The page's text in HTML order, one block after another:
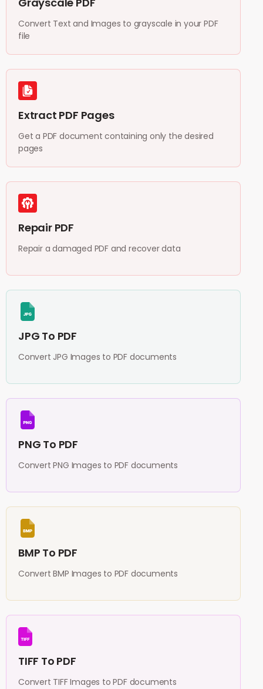
Convert Text and Images to grayscale in your PDF
file
Extract PDF Pages
Get a PDF document containing only the desired
pages
Repair PDF
Repair a damaged PDF and recover data
JPG To PDF
Convert JPG Images to PDF documents
PNG To PDF
Convert PNG Images to PDF documents
BMP To PDF
Convert BMP Images to PDF documents
TIFF To PDF
Convert TIFF Images to PDF documents